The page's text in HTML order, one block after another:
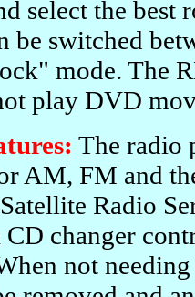
select the best
be switched
mode. The
play DVD
The radio
AM, FM and
Radio
CD changer
not